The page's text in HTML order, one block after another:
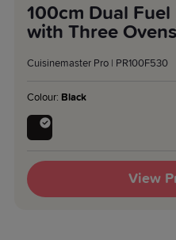
100cm Dual Fuel
with Three Ovens
Cuisinemaster Pro | PR100F530
Colour: Black
View